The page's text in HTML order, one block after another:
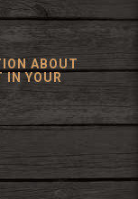
ABOUT
IN YOUR